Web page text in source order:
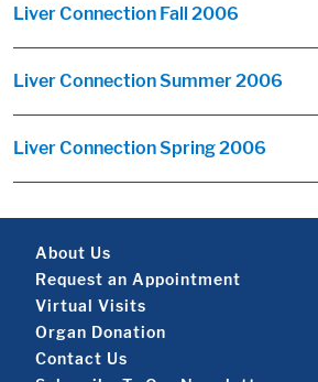
Liver Connection Fall 2006
Liver Connection Summer 2006
Liver Connection Spring 2006
Footer About
About Us
Request an Appointment
Virtual Visits
Organ Donation
Contact Us